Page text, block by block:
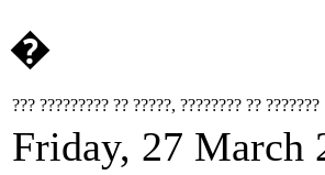
�
??? ????????? ?? ?????, ???????? ?? ???????
Friday, 27 March